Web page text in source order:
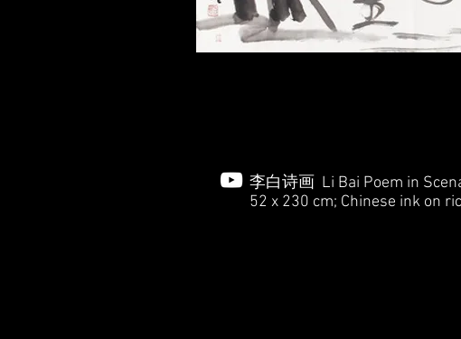
李白诗画 Li Bai Poem in
52 x 230 cm; Chinese ink on